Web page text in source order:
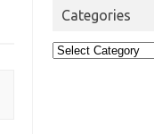
Categories
Categories